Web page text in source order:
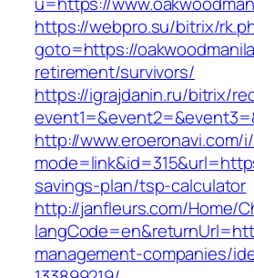
https://webpro.su/bitrix/
goto=https://
retirement/survivors/
https://igrajdanin.ru/bitrix/
http://www.eroeronavi.com/
savings-plan/tsp-calculator
http://janfleurs.com/Home/
management-companies/